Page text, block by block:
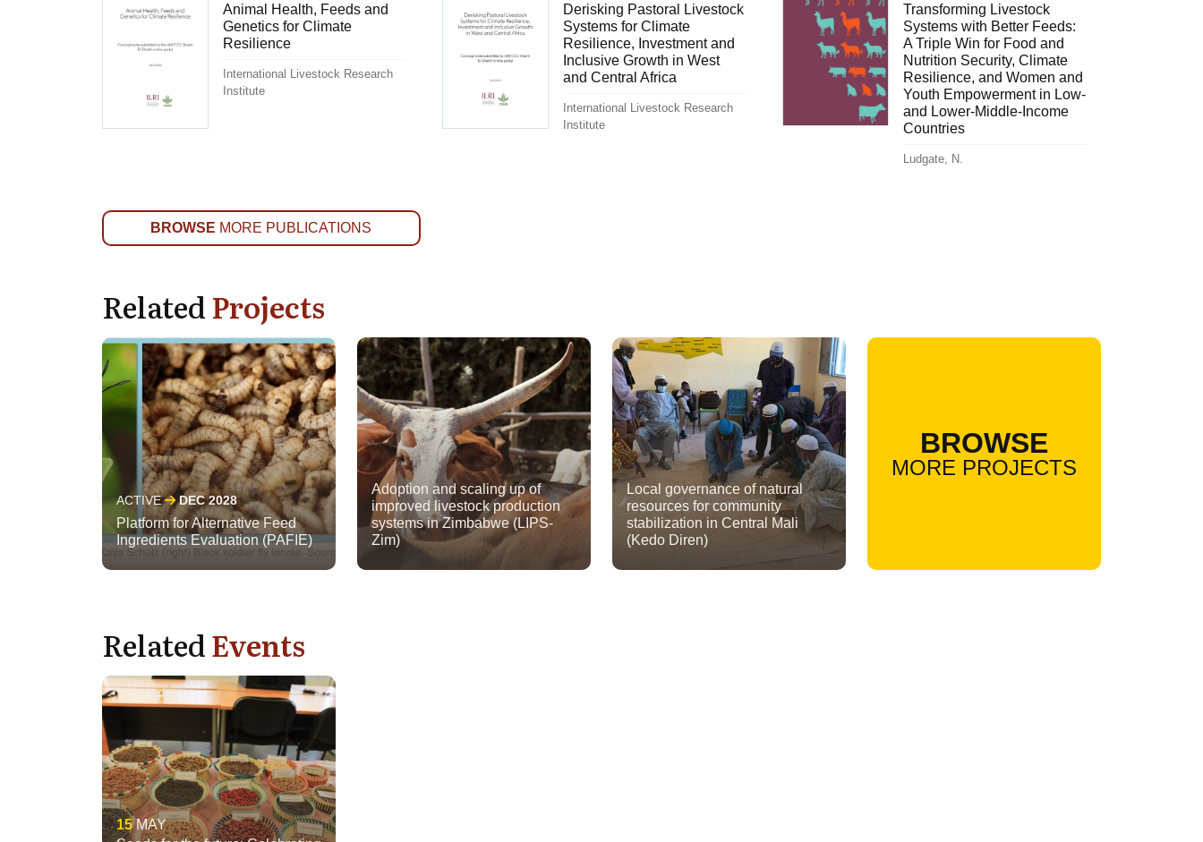
Animal Health, Feeds and
Genetics for Climate
Resilience
International Livestock Research
Institute
Derisking Pastoral Livestock
Systems for Climate
Resilience, Investment and
Inclusive Growth in West
and Central Africa
International Livestock Research
Institute
Transforming Livestock
Systems with Better Feeds:
A Triple Win for Food and
Nutrition Security, Climate
Resilience, and Women and
Youth Empowerment in Low-
and Lower-Middle-Income
Countries
Ludgate, N.
BROWSE MORE PUBLICATIONS
RelatedProjects
ACTIVE DEC 2028
Platform for Alternative Feed
Ingredients Evaluation (PAFIE)
Adoption and scaling up of
improved livestock production
systems in Zimbabwe (LIPS-
Zim)
Local governance of natural
resources for community
stabilization in Central Mali
(Kedo Diren)
BROWSE
MORE PROJECTS
RelatedEvents
15 MAY